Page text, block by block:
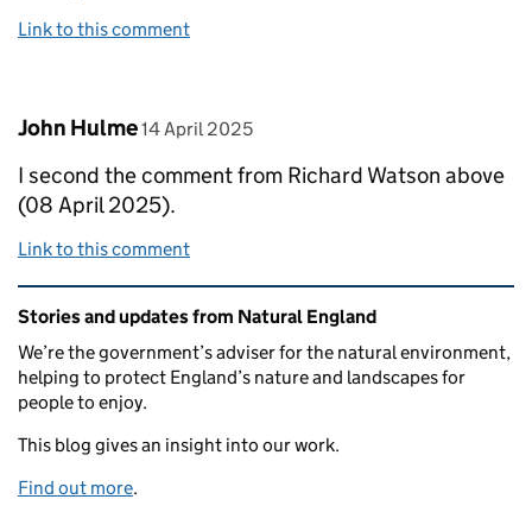
Link to this comment
Comment by
John Hulme posted on
14 April 2025
I second the comment from Richard Watson above
(08 April 2025).
Link to this comment
Related content and links
Stories and updates from Natural England
We’re the government’s adviser for the natural environment,
helping to protect England’s nature and landscapes for
people to enjoy.
This blog gives an insight into our work.
Find out more.